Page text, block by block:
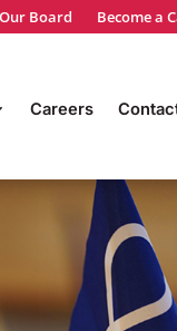
Our Board Become a
Careers